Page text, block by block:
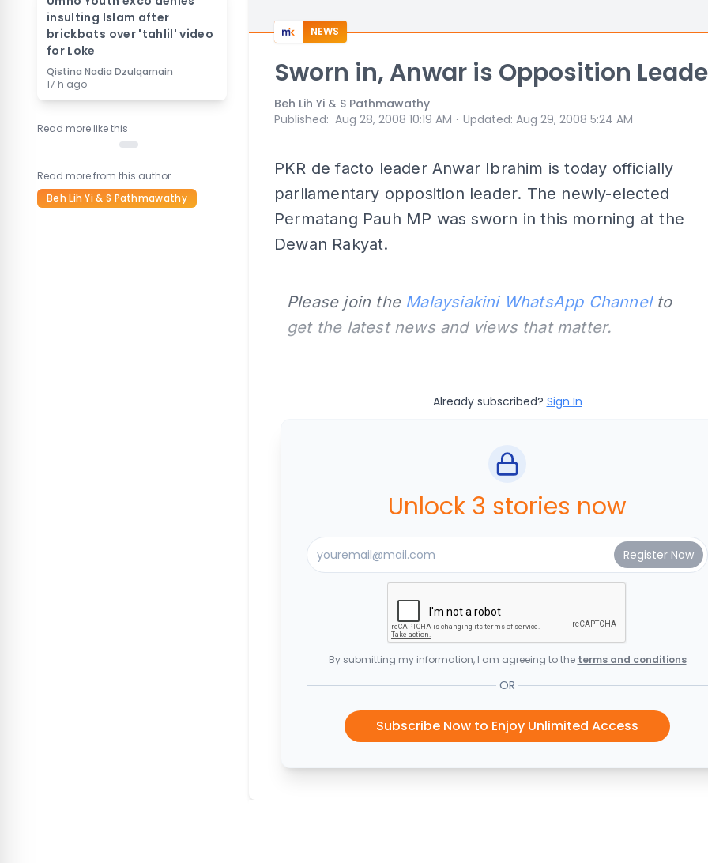
insulting Islam after
brickbats over 'tahlil' video
for Loke
Qistina Nadia Dzulqarnain
17 h ago
Read more like this
Read more from this author
Beh Lih Yi & S Pathmawathy
NEWS
Sworn in, Anwar is Opposition
Beh Lih Yi & S Pathmawathy
Published: Aug 28, 2008 10:19 AM ⋅ Updated: Aug 29, 2008 5:24 AM
PKR de facto leader Anwar Ibrahim is today officially
parliamentary opposition leader. The newly-elected
Permatang Pauh MP was sworn in this morning at the
Dewan Rakyat.
Please join the Malaysiakini WhatsApp Channelto
get the latest news and views that matter.
Already subscribed? Sign In
Unlock 3 stories now
By submitting my information, I am agreeing to the terms and conditions
OR
Subscribe Now to Enjoy Unlimited Access